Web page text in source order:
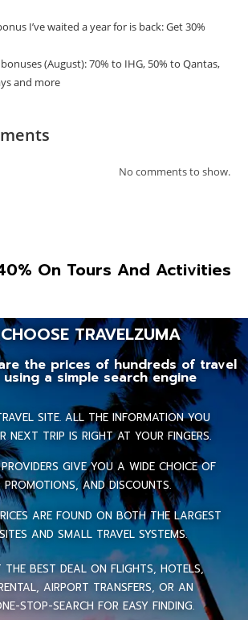
I’ve waited a year for is back: Get 30%
(August): 70% to IHG, 50% to Qantas,
and more
No comments to show.
On Tours And Activities
TRAVELZUMA
the prices of hundreds of travel
using a simple search engine
SITE. ALL THE INFORMATION YOU
NEXT TRIP IS RIGHT AT YOUR FINGERS.
GIVE YOU A WIDE CHOICE OF
PROMOTIONS, AND DISCOUNTS.
ARE FOUND ON BOTH THE LARGEST
AND SMALL TRAVEL SYSTEMS.
BEST DEAL ON FLIGHTS, HOTELS,
AIRPORT TRANSFERS, OR AN
STOP-SEARCH FOR EASY FINDING.